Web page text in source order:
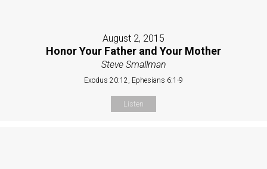
August 2, 2015
Honor Your Father and Your Mother
Steve Smallman
Exodus 20:12, Ephesians 6:1-9
Listen